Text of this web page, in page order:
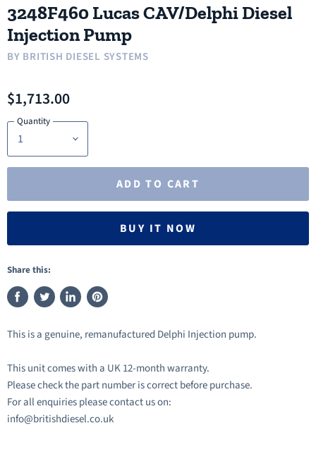
3248F460 Lucas CAV/Delphi Diesel
Injection Pump
BY BRITISH DIESEL SYSTEMS
$1,713.00
Quantity
ADD TO CART
BUY IT NOW
Share this:
Share
Facebook
Tweet
Twitter
Share
LinkedIn
Pin
Pinterest
This is a genuine, remanufactured Delphi Injection pump.
This unit comes with a UK 12-month warranty.
Please check the part number is correct before purchase.
For all enquiries please contact us on:
info@britishdiesel.co.uk